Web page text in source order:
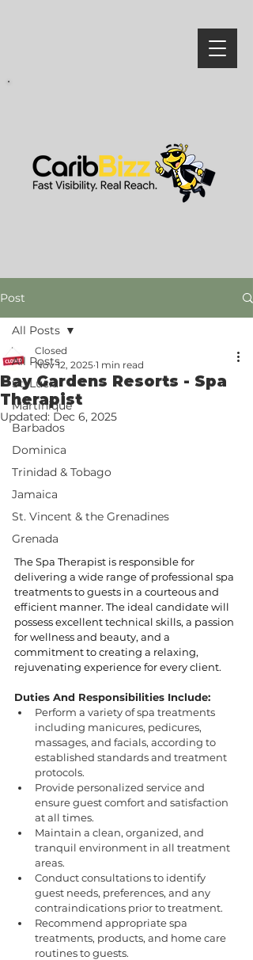
Post
All Posts
St. Lucia
Martinique
Barbados
Dominica
Trinidad & Tobago
Jamaica
St. Vincent & the Grenadines
Grenada
All Posts
Bay Gardens Resorts - Spa
Therapist
Closed
Nov 12, 2025 1 min read
Updated: Dec 6, 2025
The Spa Therapist is responsible for
delivering a wide range of professional spa
treatments to guests in a courteous and
efficient manner. The ideal candidate will
possess excellent technical skills, a passion
for wellness and beauty, and a
commitment to creating a relaxing,
rejuvenating experience for every client.
Duties And Responsibilities Include:
Perform a variety of spa treatments
including manicures, pedicures,
massages, and facials, according to
established standards and treatment
protocols.
Provide personalized service and
ensure guest comfort and satisfaction
at all times.
Maintain a clean, organized, and
tranquil environment in all treatment
areas.
Conduct consultations to identify
guest needs, preferences, and any
contraindications prior to treatment.
Recommend appropriate spa
treatments, products, and home care
routines to guests.